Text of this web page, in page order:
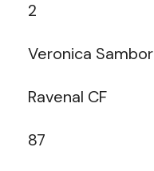
2
Veronica Sambor
Ravenal CF
87